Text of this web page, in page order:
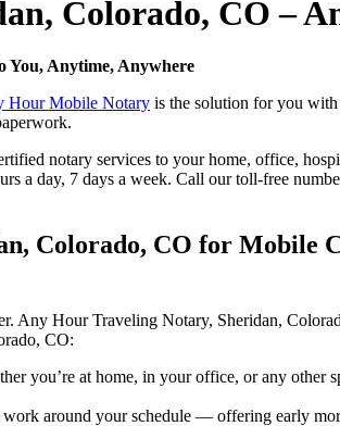
Colorado, CO –
You, Anytime, Anywhere
Hour Mobile Notary is the solution for you
notary services to your home, office,
a day, 7 days a week. Call our toll-free
Colorado, CO for Mobile
Any Hour Traveling Notary, Sheridan,
CO:
you’re at home, in your office, or any other
around your schedule — offering early